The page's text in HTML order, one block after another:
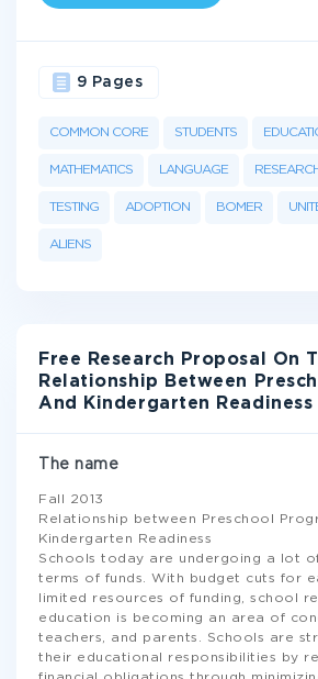
COMMON CORE STUDENTS
MATHEMATICS LANGUAGE
TESTING ADOPTION BOMER
ALIENS
9 Pages
Free Research Proposal On
Relationship Between
And Kindergarten Readiness
The name
Fall 2013
Relationship between Preschool
Kindergarten Readiness
Schools today are undergoing a lot
terms of funds. With budget cuts for
limited resources of funding, school
education is becoming an area of
teachers, and parents. Schools are
their educational responsibilities by